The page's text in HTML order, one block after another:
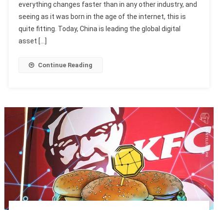
everything changes faster than in any other industry, and
seeing as it was born in the age of the internet, this is
quite fitting. Today, China is leading the global digital
asset […]
Continue Reading